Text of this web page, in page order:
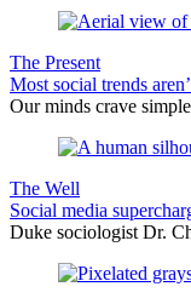
The Present
Most social trends
Our minds crave
The Well
Social media
Duke sociologist Dr.